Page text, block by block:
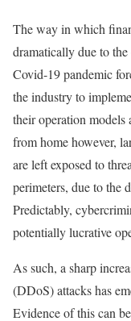
The way in which
dramatically due to
Covid-19 pandemic
the industry to
their operation models
from home however,
are left exposed to
perimeters, due to the
Predictably,
potentially lucrative
As such, a sharp
(DDoS) attacks has
Evidence of this can